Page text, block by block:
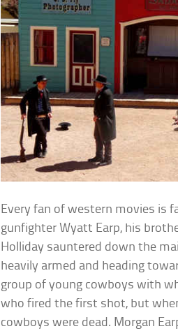
Every fan of western movies is
gunfighter Wyatt Earp, his
Holliday sauntered down the
heavily armed and heading
group of young cowboys with
who fired the first shot, but
cowboys were dead. Morgan